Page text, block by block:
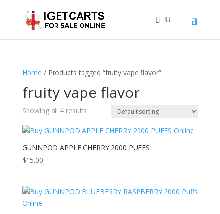
Home / Products tagged “fruity vape flavor”
fruity vape flavor
Showing all 4 results
GUNNPOD APPLE CHERRY 2000 PUFFS
$15.00